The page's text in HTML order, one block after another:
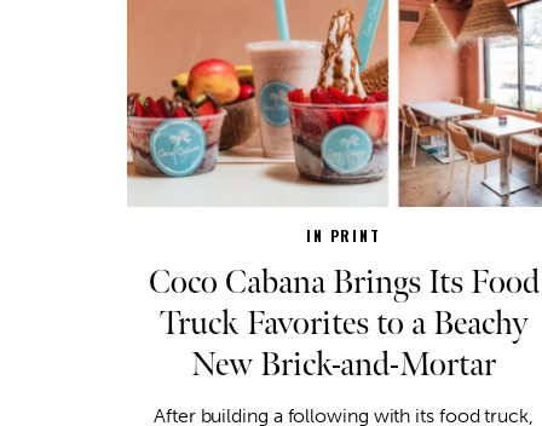
IN PRINT
Coco Cabana Brings Its Food
Truck Favorites to a Beachy
New Brick-and-Mortar
After building a following with its food truck,